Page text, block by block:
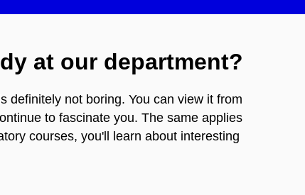
at our department?
definitely not boring. You can view it from
to fascinate you. The same applies
courses, you'll learn about interesting